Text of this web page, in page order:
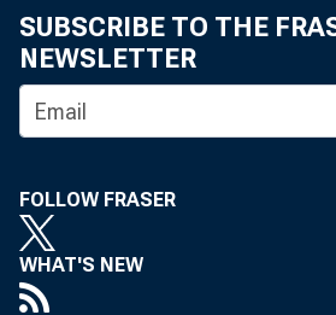
SUBSCRIBE TO THE
NEWSLETTER
FOLLOW FRASER
WHAT'S NEW